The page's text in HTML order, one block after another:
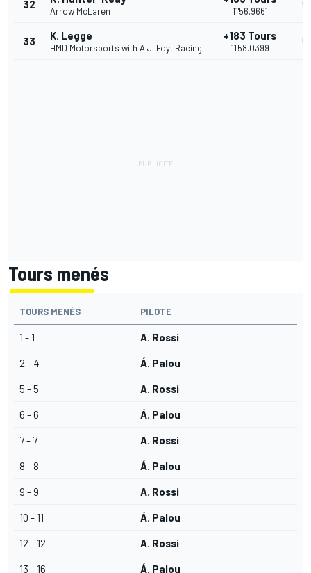
32
Arrow McLaren 11'56.9661
5
33 K. Legge
HMD Motorsports with A.J. Foyt Racing
+183 Tours
11'58.0399
5
Tours menés
TOURS MENÉS PILOTE
1 - 1 A. Rossi
2 - 4 Á. Palou
5 - 5 A. Rossi
6 - 6 Á. Palou
7 - 7 A. Rossi
8 - 8 Á. Palou
9 - 9 A. Rossi
10 - 11 Á. Palou
12 - 12 A. Rossi
13 - 16 Á. Palou